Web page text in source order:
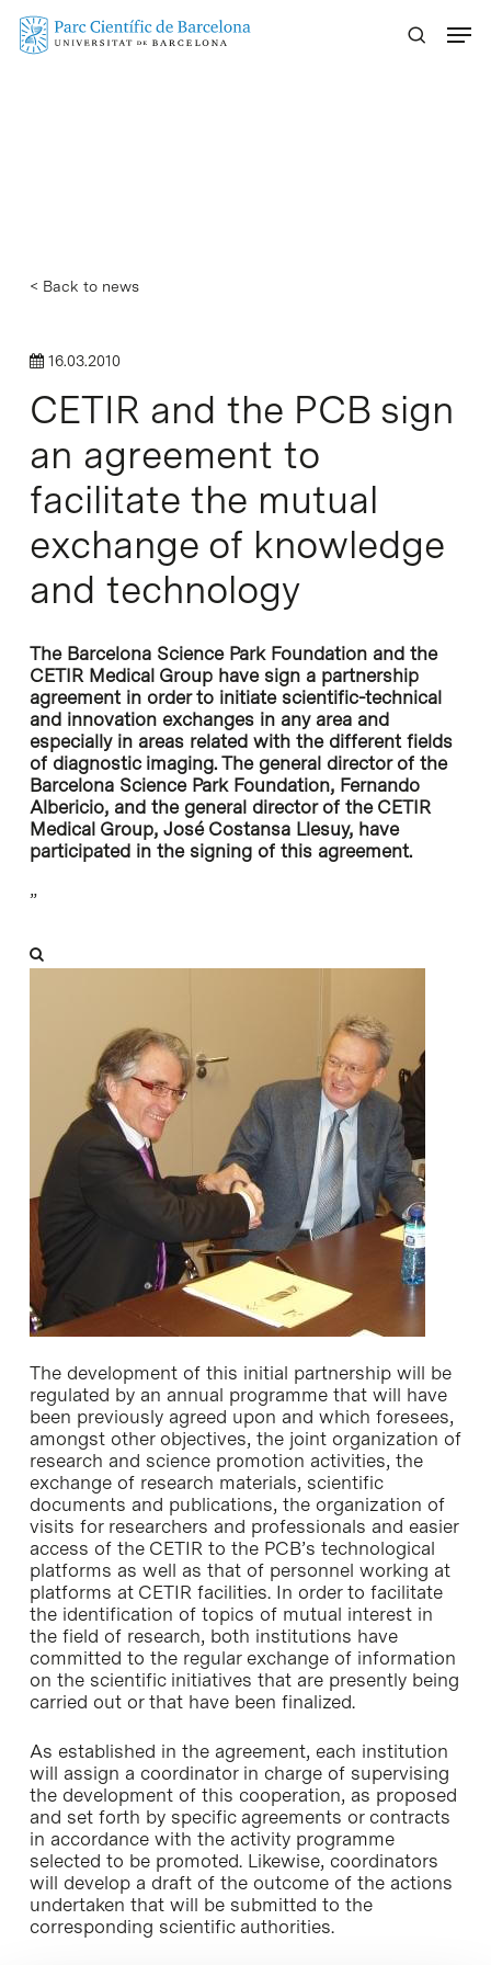
Skip
< Back to news
16.03.2010
CETIR and the PCB sign
an agreement to
facilitate the mutual
exchange of knowledge
and technology
The Barcelona Science Park Foundation and the
CETIR Medical Group have sign a partnership
agreement in order to initiate scientific-technical
and innovation exchanges in any area and
especially in areas related with the different fields
of diagnostic imaging. The general director of the
Barcelona Science Park Foundation, Fernando
Albericio, and the general director of the CETIR
Medical Group, José Costansa Llesuy, have
participated in the signing of this agreement.
”
The development of this initial partnership will be
regulated by an annual programme that will have
been previously agreed upon and which foresees,
amongst other objectives, the joint organization of
research and science promotion activities, the
exchange of research materials, scientific
documents and publications, the organization of
visits for researchers and professionals and easier
access of the CETIR to the PCB’s technological
platforms as well as that of personnel working at
platforms at CETIR facilities. In order to facilitate
the identification of topics of mutual interest in
the field of research, both institutions have
committed to the regular exchange of information
on the scientific initiatives that are presently being
carried out or that have been finalized.
As established in the agreement, each institution
will assign a coordinator in charge of supervising
the development of this cooperation, as proposed
and set forth by specific agreements or contracts
in accordance with the activity programme
selected to be promoted. Likewise, coordinators
will develop a draft of the outcome of the actions
undertaken that will be submitted to the
corresponding scientific authorities.